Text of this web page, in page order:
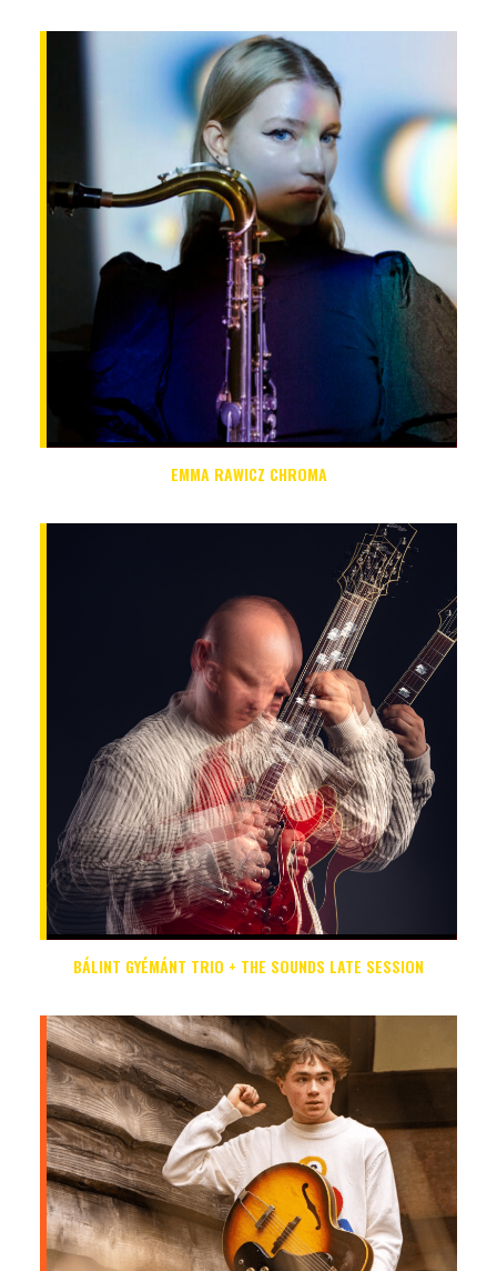
EMMA RAWICZ CHROMA
BÁLINT GYÉMÁNT TRIO + THE SOUNDS LATE SESSION